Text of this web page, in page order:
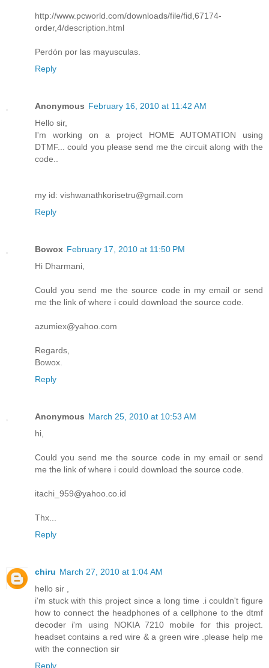
http://www.pcworld.com/downloads/file/fid,67174-
order,4/description.html
Perdón por las mayusculas.
Reply
Anonymous February 16, 2010 at 11:42 AM
Hello sir,
I'm working on a project HOME AUTOMATION using
DTMF... could you please send me the circuit along with the
code..
my id: vishwanathkorisetru@gmail.com
Reply
Bowox February 17, 2010 at 11:50 PM
Hi Dharmani,
Could you send me the source code in my email or send
me the link of where i could download the source code.
azumiex@yahoo.com
Regards,
Bowox.
Reply
Anonymous March 25, 2010 at 10:53 AM
hi,
Could you send me the source code in my email or send
me the link of where i could download the source code.
itachi_959@yahoo.co.id
Thx...
Reply
chiru March 27, 2010 at 1:04 AM
hello sir ,
i'm stuck with this project since a long time .i couldn't figure
how to connect the headphones of a cellphone to the dtmf
decoder i'm using NOKIA 7210 mobile for this project.
headset contains a red wire & a green wire .please help me
with the connection sir
Reply